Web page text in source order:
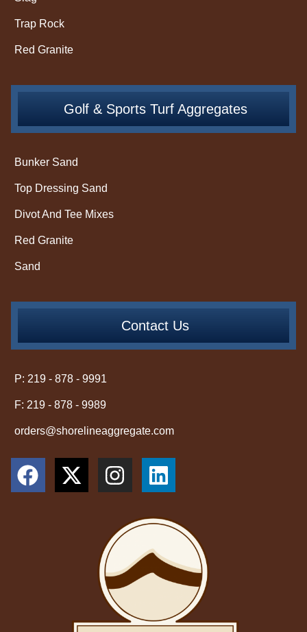
Trap Rock
Red Granite
Golf & Sports Turf Aggregates
Bunker Sand
Top Dressing Sand
Divot And Tee Mixes
Red Granite
Sand
Contact Us
P: 219 - 878 - 9991
F: 219 - 878 - 9989
orders@shorelineaggregate.com